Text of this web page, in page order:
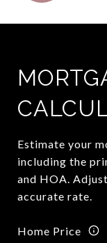
Estimate your
including the
and HOA.
accurate rate.
Home Price